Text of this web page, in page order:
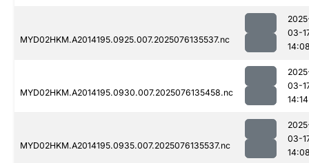
MYD02HKM.A2014195.0925.007.2025076135537.nc
03-
MYD02HKM.A2014195.0930.007.2025076135458.nc
03-
14:14
MYD02HKM.A2014195.0935.007.2025076135537.nc
03-